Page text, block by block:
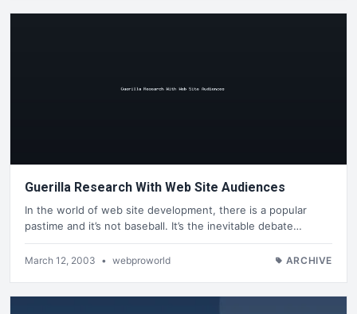
Guerilla Research With Web Site Audiences
In the world of web site development, there is a popular
pastime and it’s not baseball. It’s the inevitable debate…
March 12, 2003 • webproworld ARCHIVE